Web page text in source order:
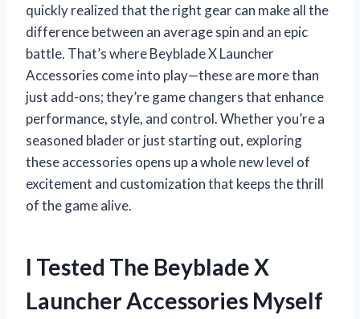
quickly realized that the right gear can make all the
difference between an average spin and an epic
battle. That’s where Beyblade X Launcher
Accessories come into play—these are more than
just add-ons; they’re game changers that enhance
performance, style, and control. Whether you’re a
seasoned blader or just starting out, exploring
these accessories opens up a whole new level of
excitement and customization that keeps the thrill
of the game alive.
I Tested The Beyblade X
Launcher Accessories Myself